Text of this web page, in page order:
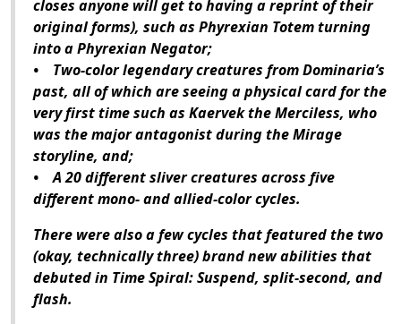
closes anyone will get to having a reprint of their
original forms), such as Phyrexian Totem turning
into a Phyrexian Negator;
• Two-color legendary creatures from Dominaria’s
past, all of which are seeing a physical card for the
very first time such as Kaervek the Merciless, who
was the major antagonist during the Mirage
storyline, and;
• A 20 different sliver creatures across five
different mono- and allied-color cycles.
There were also a few cycles that featured the two
(okay, technically three) brand new abilities that
debuted in Time Spiral: Suspend, split-second, and
flash.